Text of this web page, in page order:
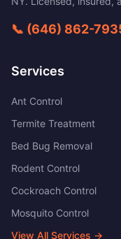
📞 (646) 862-
Services
Ant Control
Termite Treatment
Bed Bug Removal
Rodent Control
Cockroach Control
Mosquito Control
View All Services →